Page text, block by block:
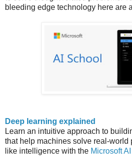
bleeding edge technology here are
Deep learning explained
Learn an intuitive approach to
that help machines solve real-world
like intelligence with the Microsoft